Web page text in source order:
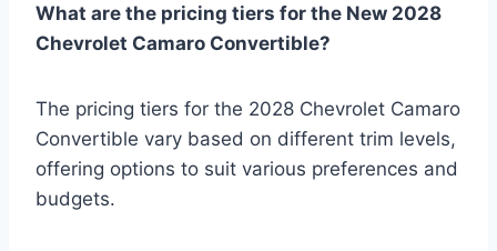
What are the pricing tiers for the New 2028
Chevrolet Camaro Convertible?
The pricing tiers for the 2028 Chevrolet Camaro
Convertible vary based on different trim levels,
offering options to suit various preferences and
budgets.